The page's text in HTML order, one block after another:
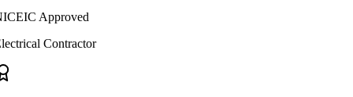
Approved
Contractor